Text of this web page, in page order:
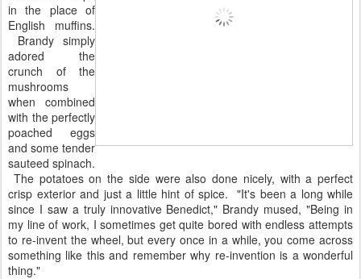
in the place of
English muffins.
Brandy simply
adored the
crunch of the
mushrooms
when combined
with the perfectly
poached eggs
and some tender
sauteed spinach.
The potatoes on the side were also done nicely, with a perfect
crisp exterior and just a little hint of spice. "It's been a long while
since I saw a truly innovative Benedict," Brandy mused, "Being in
my line of work, I sometimes get quite bored with endless attempts
to re-invent the wheel, but every once in a while, you come across
something like this and remember why re-invention is a wonderful
thing."